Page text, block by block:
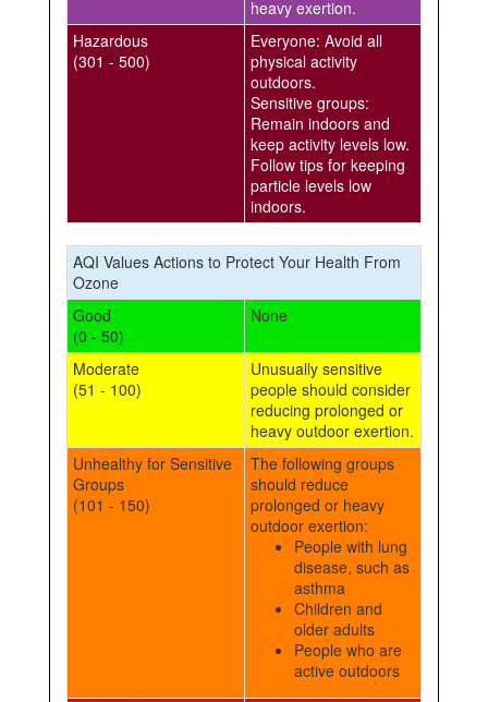
heavy exertion.
Hazardous
(301 - 500)
Everyone: Avoid all
physical activity
outdoors.
Sensitive groups:
Remain indoors and
keep activity levels low.
Follow tips for keeping
particle levels low
indoors.
AQI Values Actions to Protect Your Health From
Ozone
Good
(0 - 50)
None
Moderate
(51 - 100)
Unusually sensitive
people should consider
reducing prolonged or
heavy outdoor exertion.
Unhealthy for Sensitive
Groups
(101 - 150)
The following groups
should reduce
prolonged or heavy
outdoor exertion:
People with lung
disease, such as
asthma
Children and
older adults
People who are
active outdoors